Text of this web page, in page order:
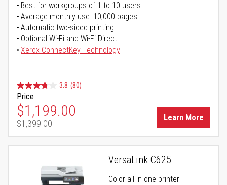
Best for workgroups of 1 to 10 users
Average monthly use: 10,000 pages
Automatic two-sided printing
Optional Wi-Fi and Wi-Fi Direct
Xerox ConnectKey Technology
3.8 (80)
Price
Special Price
$1,199.00
Regular Price
$1,399.00
Learn More
VersaLink C625
Color all-in-one printer